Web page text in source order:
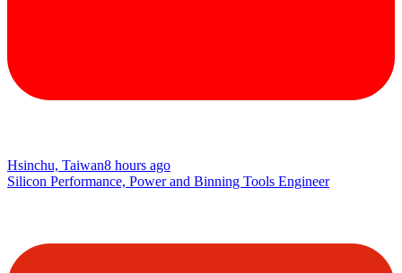
Hsinchu, Taiwan8 hours ago
Silicon Performance, Power and Binning Tools Engineer